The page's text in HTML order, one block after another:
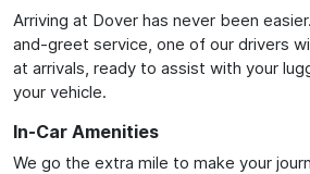
Arriving at Dover has never been
and-greet service, one of our drivers
at arrivals, ready to assist with your
your vehicle.
In-Car Amenities
We go the extra mile to make your